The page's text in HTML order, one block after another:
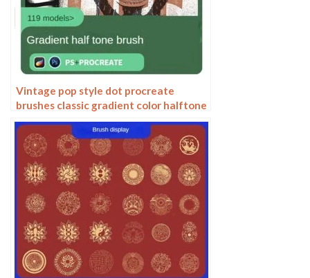
Vintage pop style dot procreate
brushes classic gradient color halftone
polka dots messy lines cartoon
photoshop painting